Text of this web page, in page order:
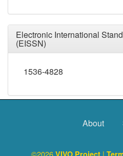
Electronic International
(EISSN)
1536-4828
About
©2026 VIVO Project |